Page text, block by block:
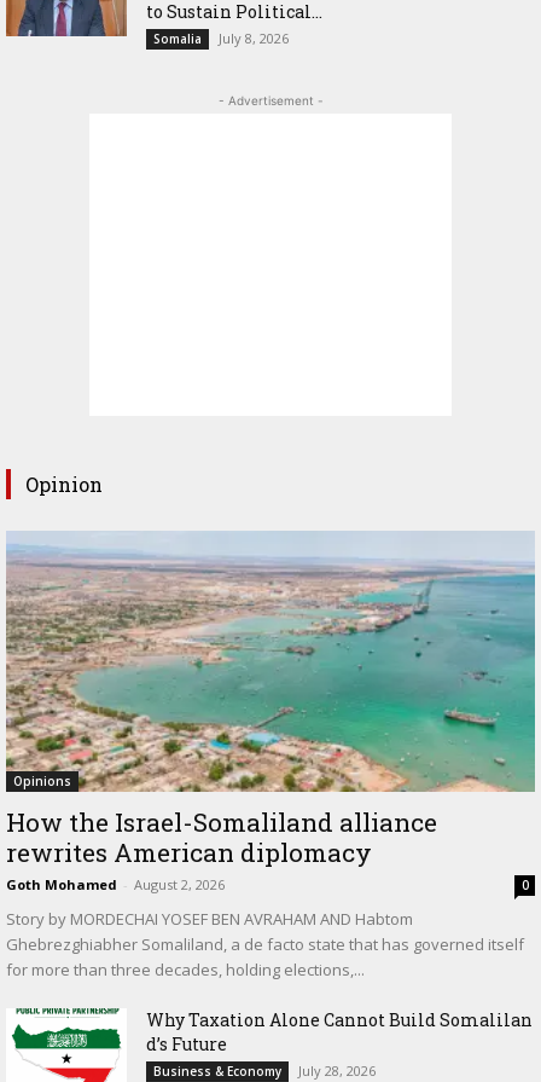
to Sustain Political...
Somalia July 8, 2026
- Advertisement -
Opinion
Opinions
How the Israel-Somaliland alliance
rewrites American diplomacy
Goth Mohamed - August 2, 2026 0
Story by MORDECHAI YOSEF BEN AVRAHAM AND Habtom
Ghebrezghiabher Somaliland, a de facto state that has governed itself
for more than three decades, holding elections,...
Why Taxation Alone Cannot Build Somalilan
d’s Future
Business & Economy July 28, 2026